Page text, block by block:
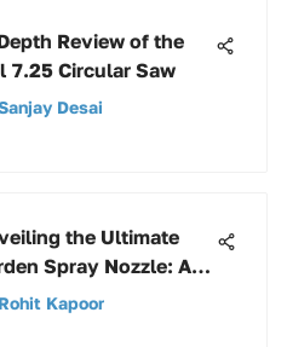
Review of the
7.25 Circular Saw
Desai
the Ultimate
Spray Nozzle: An
Guide
Rohit Kapoor